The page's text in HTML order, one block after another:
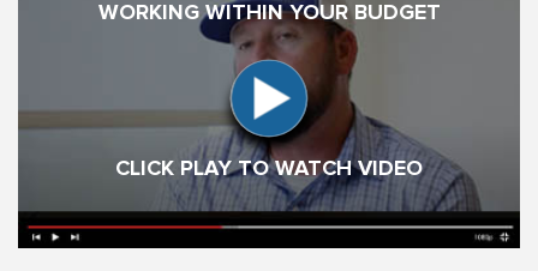
WORKING WITHIN YOUR BUDGET
CLICK PLAY TO WATCH VIDEO